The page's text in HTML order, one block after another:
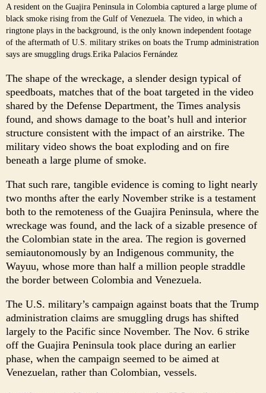
A resident on the Guajira Peninsula in Colombia captured a large plume of
black smoke rising from the Gulf of Venezuela. The video, in which a
ringtone plays in the background, is the only known independent footage
of the aftermath of U.S. military strikes on boats the Trump administration
says are smuggling drugs.Erika Palacios Fernández
The shape of the wreckage, a slender design typical of
speedboats, matches that of the boat targeted in the video
shared by the Defense Department, the Times analysis
found, and shows damage to the boat’s hull and interior
structure consistent with the impact of an airstrike. The
military video shows the boat exploding and on fire
beneath a large plume of smoke.
That such rare, tangible evidence is coming to light nearly
two months after the early November strike is a testament
both to the remoteness of the Guajira Peninsula, where the
wreckage was found, and the lack of a sizable presence of
the Colombian state in the area. The region is governed
semiautonomously by an Indigenous community, the
Wayuu, whose more than half a million people straddle
the border between Colombia and Venezuela.
The U.S. military’s campaign against boats that the Trump
administration claims are smuggling drugs has shifted
largely to the Pacific since November. The Nov. 6 strike
off the Guajira Peninsula took place during an earlier
phase, when the campaign seemed to be aimed at
Venezuelan, rather than Colombian, vessels.